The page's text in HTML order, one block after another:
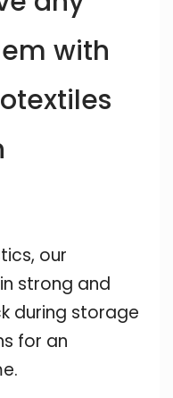
with
our
strong and
during storage
for an